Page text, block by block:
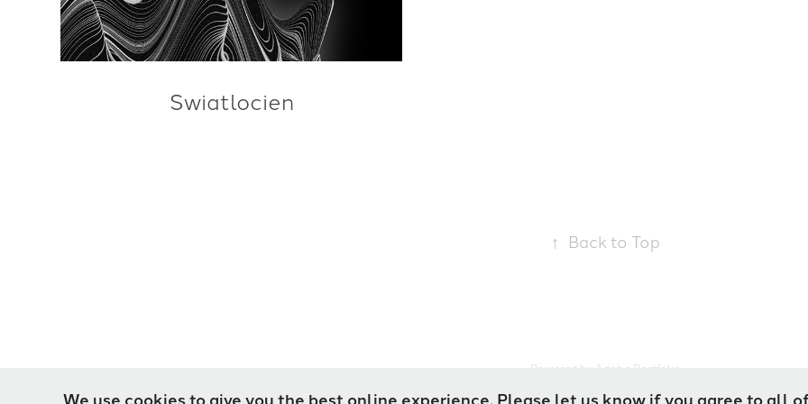
Swiatlocien
↑ Back to Top
Powered by Adobe Portfolio
We use cookies to give you the best online experience. Please let us know if you agree to all